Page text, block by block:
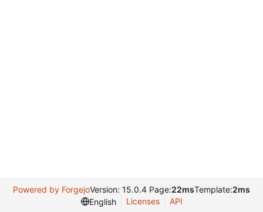
Powered by ForgejoVersion: 15.0.4 Page:22msTemplate:2ms
English
Licenses API